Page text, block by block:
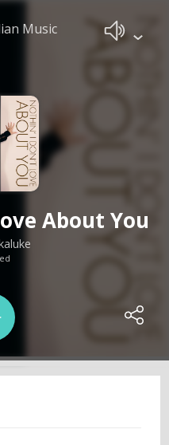
Music
About You